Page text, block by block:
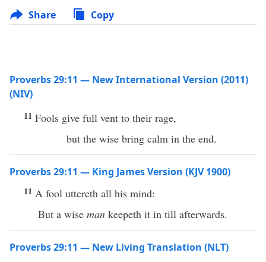
Share Copy
Proverbs 29:11 — New International Version (2011)
(NIV)
11 Fools give full vent to their rage,
but the wise bring calm in the end.
Proverbs 29:11 — King James Version (KJV 1900)
11 A fool uttereth all his mind:
But a wise man keepeth it in till afterwards.
Proverbs 29:11 — New Living Translation (NLT)